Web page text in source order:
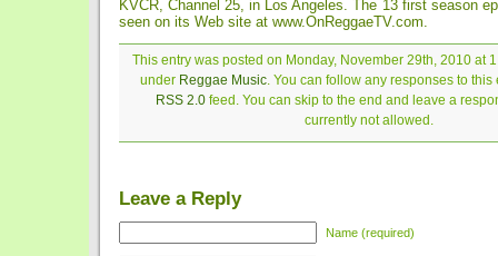
KVCR, Channel 25, in Los Angeles. The 13 first season
seen on its Web site at www.OnReggaeTV.com.
This entry was posted on Monday, November 29th, 2010 at
under Reggae Music. You can follow any responses to this
RSS 2.0feed. You can skip to the end and leave a
currently not allowed.
Leave a Reply
Name (required)